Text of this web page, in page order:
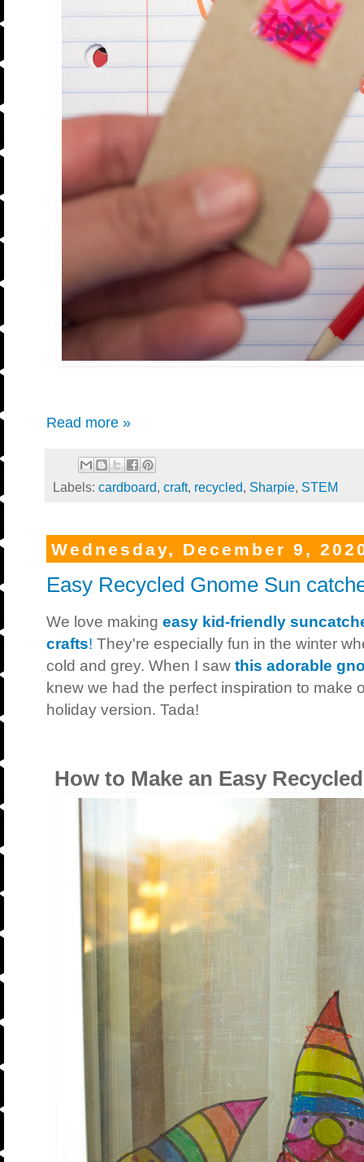
Read more »
Labels: cardboard, craft, recycled, Sharpie, STEM
Wednesday, December 9,
Easy Recycled Gnome Sun
We love making easy kid-friendly
crafts! They're especially fun in the winter
cold and grey. When I saw this adorable
knew we had the perfect inspiration to make
holiday version. Tada!
How to Make an Easy